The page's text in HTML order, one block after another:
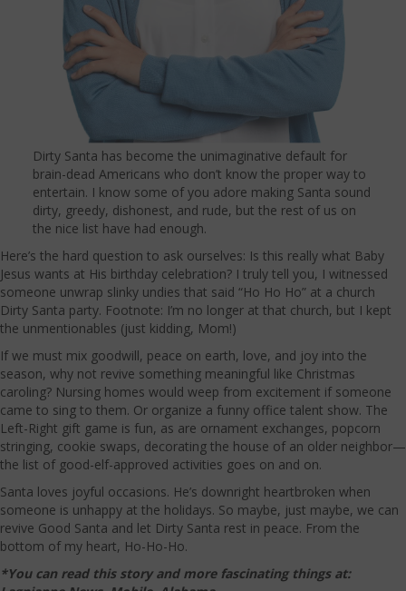
Dirty Santa has become the unimaginative default for
brain-dead Americans who don’t know the proper way to
entertain. I know some of you adore making Santa sound
dirty, greedy, dishonest, and rude, but the rest of us on
the nice list have had enough.
Here’s the hard question to ask ourselves: Is this really what Baby
Jesus wants at His birthday celebration? I truly tell you, I witnessed
someone unwrap slinky undies that said “Ho Ho Ho” at a church
Dirty Santa party. Footnote: I’m no longer at that church, but I kept
the unmentionables (just kidding, Mom!)
If we must mix goodwill, peace on earth, love, and joy into the
season, why not revive something meaningful like Christmas
caroling? Nursing homes would weep from excitement if someone
came to sing to them. Or organize a funny office talent show. The
Left-Right gift game is fun, as are ornament exchanges, popcorn
stringing, cookie swaps, decorating the house of an older neighbor—
the list of good-elf-approved activities goes on and on.
Santa loves joyful occasions. He’s downright heartbroken when
someone is unhappy at the holidays. So maybe, just maybe, we can
revive Good Santa and let Dirty Santa rest in peace. From the
bottom of my heart, Ho-Ho-Ho.
*You can read this story and more fascinating things at: